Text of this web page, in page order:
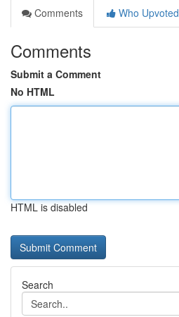
Comments
Who Upvoted
Comments
Submit a Comment
No HTML
HTML is disabled
Search